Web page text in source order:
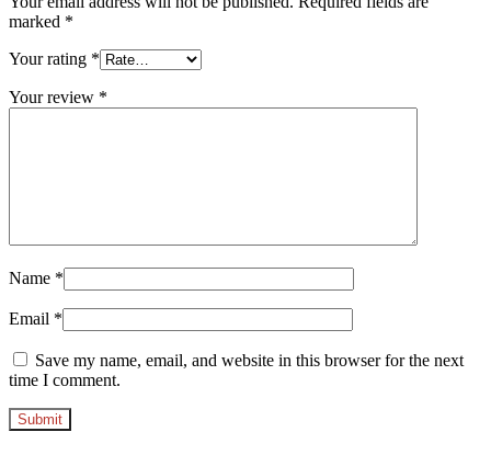
marked *
Your rating *
Your review *
Name *
Email *
Save my name, email, and website in this browser for the next
time I comment.